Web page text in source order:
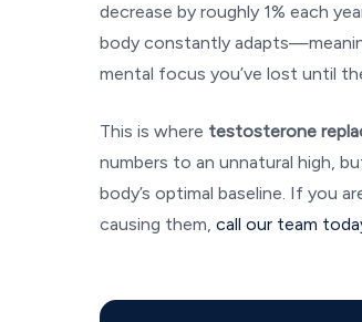
decrease by roughly 1% each
body constantly
mental focus you’ve lost until
This is where testosterone
numbers to an unnatural high,
body’s optimal baseline. If you
causing them,call our team